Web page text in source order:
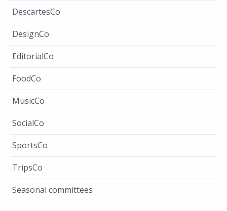
DescartesCo
DesignCo
EditorialCo
FoodCo
MusicCo
SocialCo
SportsCo
TripsCo
Seasonal committees